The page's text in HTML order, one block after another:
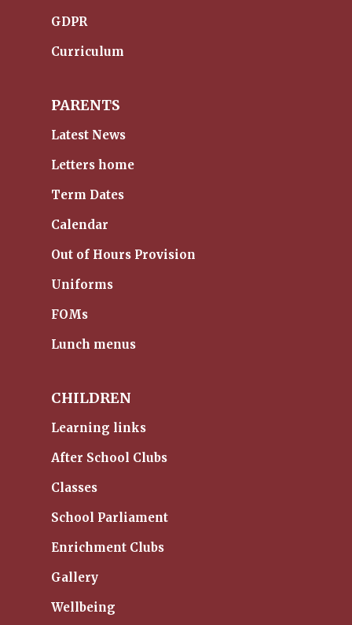
GDPR
Curriculum
PARENTS
Latest News
Letters home
Term Dates
Calendar
Out of Hours Provision
Uniforms
FOMs
Lunch menus
CHILDREN
Learning links
After School Clubs
Classes
School Parliament
Enrichment Clubs
Gallery
Wellbeing